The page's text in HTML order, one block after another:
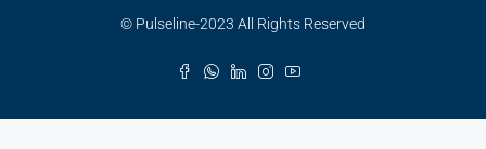
© Pulseline-2023 All Rights Reserved